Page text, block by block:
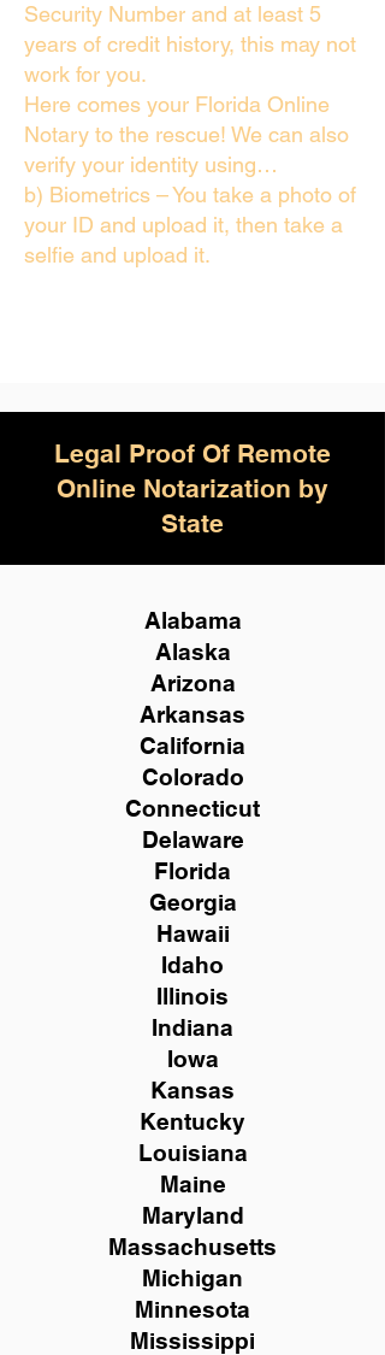
Security Number and at least 5
years of credit history, this may not
work for you.
Here comes your Florida Online
Notary to the rescue! We can also
verify your identity using…
b) Biometrics – You take a photo of
your ID and upload it, then take a
selfie and upload it.
Legal Proof Of Remote
Online Notarization by
State
Alabama
Alaska
Arizona
Arkansas
California
Colorado
Connecticut
Delaware
Florida
Georgia
Hawaii
Idaho
Illinois
Indiana
Iowa
Kansas
Kentucky
Louisiana
Maine
Maryland
Massachusetts
Michigan
Minnesota
Mississippi